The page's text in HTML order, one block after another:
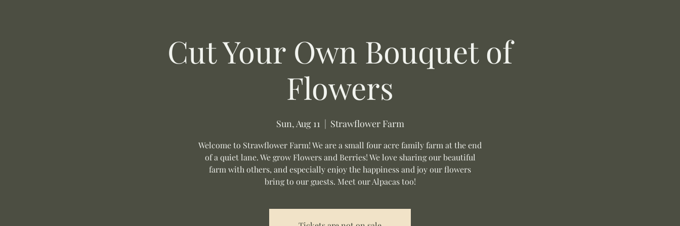
Cut Your Own Bouquet of
Flowers
Sun, Aug 11
  |
Strawflower Farm
Welcome to Strawflower Farm! We are a small four acre family farm at the end
of a quiet lane. We grow Flowers and Berries! We love sharing our beautiful
farm with others, and especially enjoy the happiness and joy our flowers
bring to our guests. Meet our Alpacas too!